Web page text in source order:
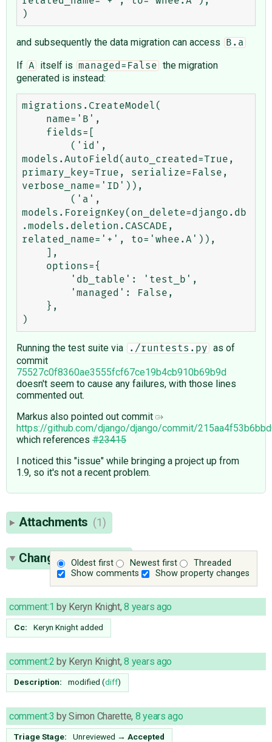
and subsequently the data migration can access B.a
If A itself is managed=False
the migration
generated is instead:
migrations.CreateModel(
models.AutoField(auto_created=True,
primary_key=True, serialize=False,
verbose_name='ID')),
models.ForeignKey(on_delete=django.db
.models.deletion.CASCADE,
related_name='+', to='whee.A')),
Running the test suite via ./runtests.py
as of
commit
75527c0f8360ae3555fcf67ce19b4cb910b69b9d
doesn't seem to cause any failures, with those lines
commented out.
Markus also pointed out commit
https://github.com/django/django/commit/
which references #23415
I noticed this "issue" while bringing a project up from
1.9, so it's not a recent problem.
Attachments (1)
Oldest first Newest first
Threaded
Show comments
Show property changes
Change History(27)
comment:1 by Keryn Knight,8 years ago
Cc: Keryn Knightadded
comment:2 by Keryn Knight,8 years ago
Description: modified (diff)
comment:3 bySimon Charette, 8 years ago
Triage Stage: Unreviewed → Accepted